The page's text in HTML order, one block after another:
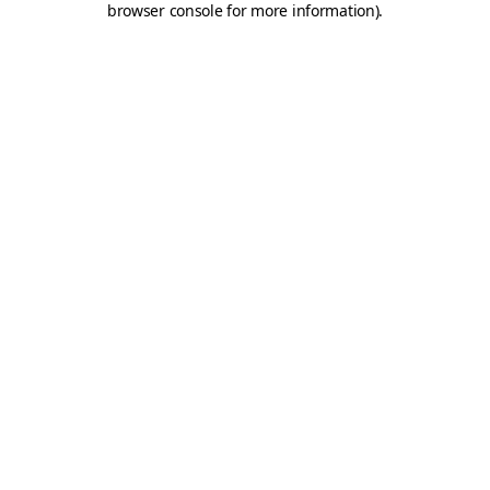
browser console for more information).